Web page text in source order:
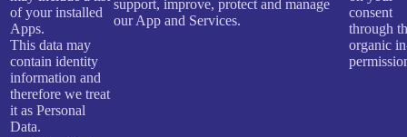
of your installed
Apps.
This data may
contain identity
information and
therefore we treat
it as Personal
Data.
support, improve, protect and manage
our App and Services.
consent
through
organic